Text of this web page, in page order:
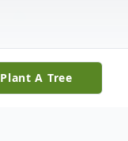
Plant A Tree